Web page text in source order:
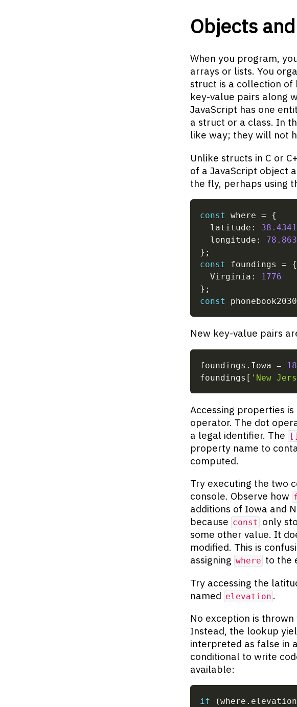
Objects
When you program,
arrays or lists. You
struct is a collection of
key-value pairs along
JavaScript has one
a struct or a class. In
like way; they will not
Unlike structs in C or
of a JavaScript object
the fly, perhaps using
const where =
{
  latitude
: 38.4341
  longitude
:
} ;
const
foundings =
{
  Virginia
:
1776
} ;
const
New key-value pairs
foundings . Iowa =
foundings [ 'New
Accessing properties
operator. The dot
a legal identifier. The
[]
property name to
computed.
Try executing the two
console. Observe how
additions of Iowa and
because const only
some other value. It
modified. This is
assigning where to the
Try accessing the
named elevation .
No exception is
Instead, the lookup
interpreted as false in
conditional to write
available:
if (where . elevation